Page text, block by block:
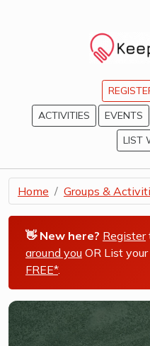
ACTIVITIES
EVENTS
LIST
Home Groups &
👋 New here? Register
around you OR List
FREE*.